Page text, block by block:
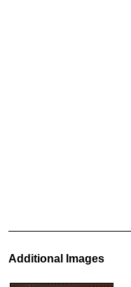
Additional Images